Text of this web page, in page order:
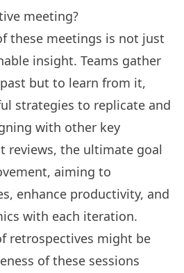
meeting?
these meetings is not just
insight. Teams gather
but to learn from it,
strategies to replicate and
with other key
reviews, the ultimate goal
aiming to
enhance productivity, and
with each iteration.
retrospectives might be
of these sessions